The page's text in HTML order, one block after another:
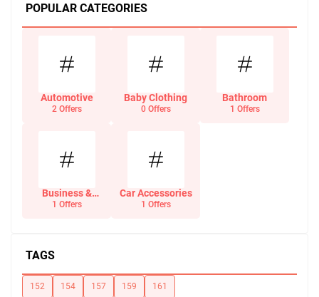
POPULAR CATEGORIES
Automotive
2 Offers
Baby Clothing
0 Offers
Bathroom
1 Offers
Business &
Office Supplies
1 Offers
Car Accessories
1 Offers
TAGS
152 154 157 159 161